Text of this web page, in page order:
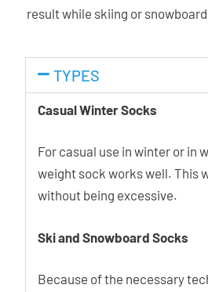
result while skiing or
TYPES
Casual Winter Socks
For casual use in winter or in
weight sock works well. This
without being excessive.
Ski and Snowboard Socks
Because of the necessary